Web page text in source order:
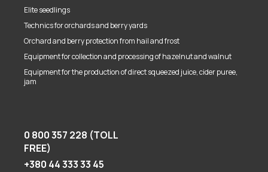
Elite seedlings
Technics for orchards and berry yards
Orchard and berry protection from hail and frost
Equipment for collection and processing of hazelnut and walnut
Equipment for the production of direct squeezed juice, cider puree,
jam
0 800 357 228 (TOLL
FREE)
+380 44 333 33 45